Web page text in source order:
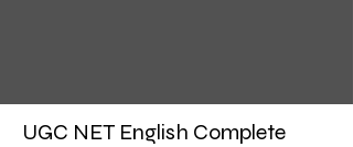
UGC NET English Complete